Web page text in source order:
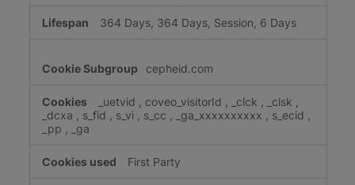
364 Days, 364 Days, Session, 6 Days
cepheid.com
_uetvid , coveo_visitorId , _clck , _clsk ,
_dcxa , s_fid , s_vi , s_cc , _ga_xxxxxxxxxx , s_ecid ,
_pp , _ga
First Party